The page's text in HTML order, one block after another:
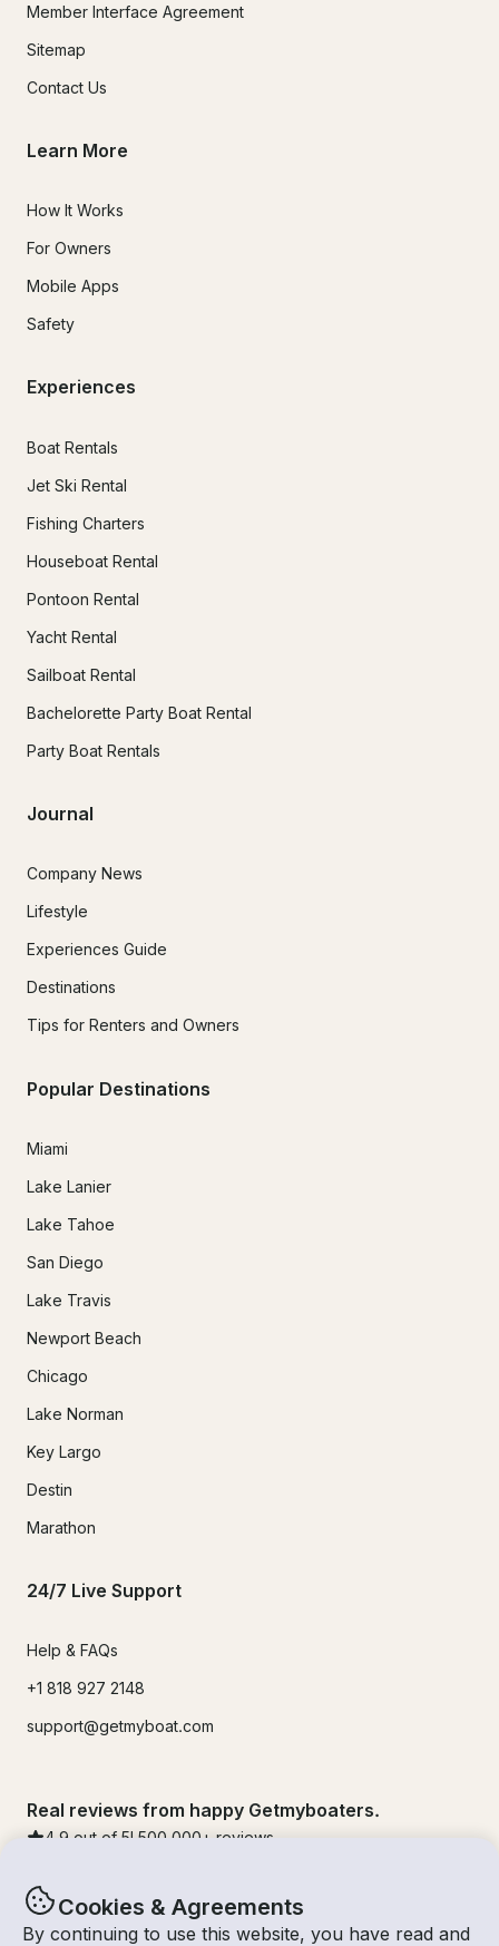
Cookies & Agreements
By continuing to use this website, you have read and
Member Interface Agreement
Sitemap
Contact Us
Learn More
How It Works
For Owners
Mobile Apps
Safety
Experiences
Boat Rentals
Jet Ski Rental
Fishing Charters
Houseboat Rental
Pontoon Rental
Yacht Rental
Sailboat Rental
Bachelorette Party Boat Rental
Party Boat Rentals
Journal
Company News
Lifestyle
Experiences Guide
Destinations
Tips for Renters and Owners
Popular Destinations
Miami
Lake Lanier
Lake Tahoe
San Diego
Lake Travis
Newport Beach
Chicago
Lake Norman
Key Largo
Destin
Marathon
24/7 Live Support
Help & FAQs
+1 818 927 2148
support@getmyboat.com
Real reviews from happy Getmyboaters.
4.9 out of 5! 500,000 + reviews